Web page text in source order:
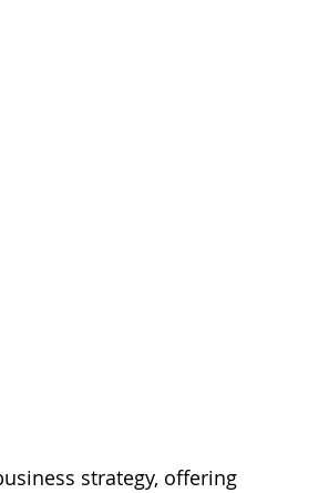
strategy, offering